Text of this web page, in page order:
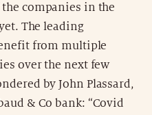
companies in the
The leading
from multiple
over the next few
by John Plassard,
& Co bank: “Covid